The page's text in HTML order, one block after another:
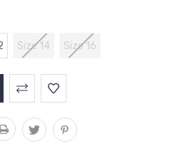
Size 14 Size 16